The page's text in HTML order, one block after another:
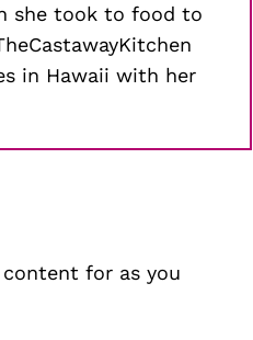
she took to food to
in Hawaii with her
for as you